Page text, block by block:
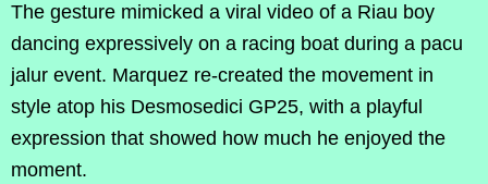
The gesture mimicked a viral video of a Riau boy
dancing expressively on a racing boat during a pacu
jalur event. Marquez re-created the movement in
style atop his Desmosedici GP25, with a playful
expression that showed how much he enjoyed the
moment.